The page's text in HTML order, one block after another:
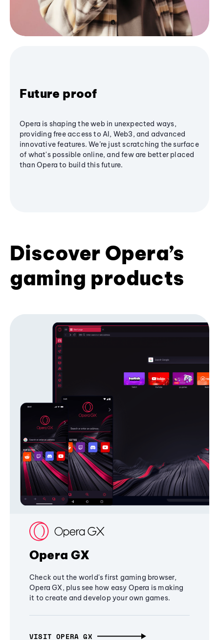
Future proof
Opera is shaping the web in unexpected ways,
providing free access to AI, Web3, and advanced
innovative features. We’re just scratching the surface
of what's possible online, and few are better placed
than Opera to build this future.
Discover Opera’s
gaming products
Opera GX
Check out the world's first gaming browser,
Opera GX, plus see how easy Opera is making
it to create and develop your own games.
VISIT OPERA GX